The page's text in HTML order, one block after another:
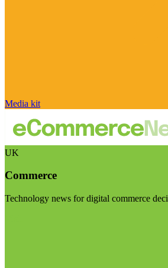
Media kit
UK
Commerce
Technology news for digital commerce